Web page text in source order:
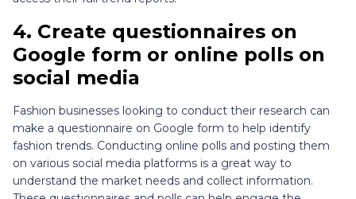
4. Create questionnaires on
Google form or online polls on
social media
Fashion businesses looking to conduct their research can
make a questionnaire on Google form to help identify
fashion trends. Conducting online polls and posting them
on various social media platforms is a great way to
understand the market needs and collect information.